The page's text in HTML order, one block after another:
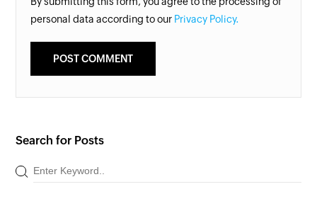
personal data according to our Privacy Policy.
Search for Posts